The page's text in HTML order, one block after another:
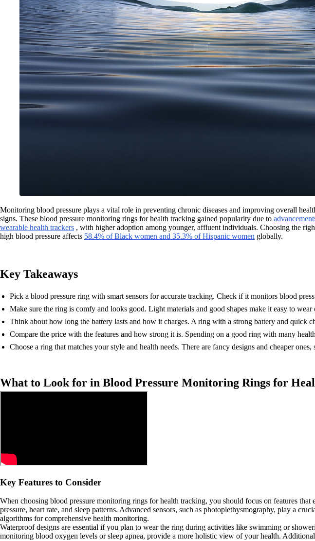
Monitoring blood pressure plays a vital role in preventing chronic diseases and improving overall
signs. These blood pressure monitoring rings for health tracking gained popularity due to
wearable health trackers , with higher adoption among younger, affluent individuals. Choosing the
high blood pressure affects 58.4% of Black women and 35.3% of Hispanic women globally.
Key Takeaways
Pick a blood pressure ring with smart sensors for accurate tracking. Check if it monitors blood
Make sure the ring is comfy and looks good. Light materials and good shapes make it easy to wear
Think about how long the battery lasts and how it charges. A ring with a strong battery and quick
Compare the price with the features and how strong it is. Spending on a good ring with many
Choose a ring that matches your style and health needs. There are fancy designs and cheaper
What to Look for in Blood Pressure Monitoring Rings for
Key Features to Consider
When choosing blood pressure monitoring rings for health tracking, you should focus on features
pressure, heart rate, and sleep patterns. Advanced sensors, such as photoplethysmography, play a
algorithms for comprehensive health monitoring.
Waterproof designs are essential if you plan to wear the ring during activities like swimming or
monitoring blood oxygen levels or sleep apnea, provide a more holistic view of your health.